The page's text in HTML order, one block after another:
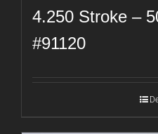
4.250 Stroke –
#91120